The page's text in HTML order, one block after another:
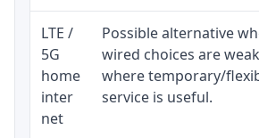
LTE /
5G
home
inter
net
Possible alternative
wired choices are
where temporary/
service is useful.